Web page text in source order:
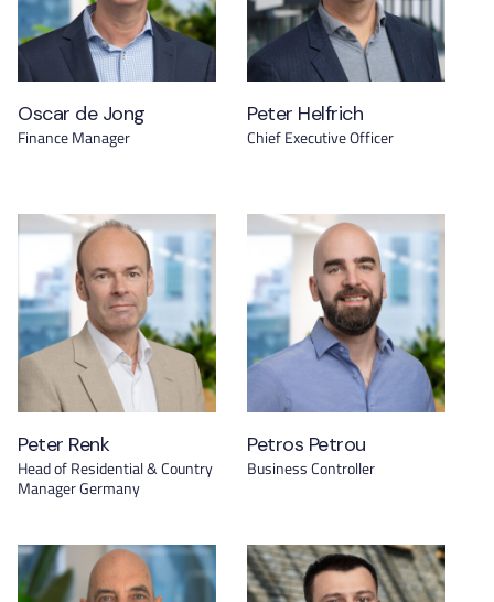
Oscar de Jong
Finance Manager
Peter Helfrich
Chief Executive Officer
Peter Renk
Head of Residential & Country
Manager Germany
Petros Petrou
Business Controller